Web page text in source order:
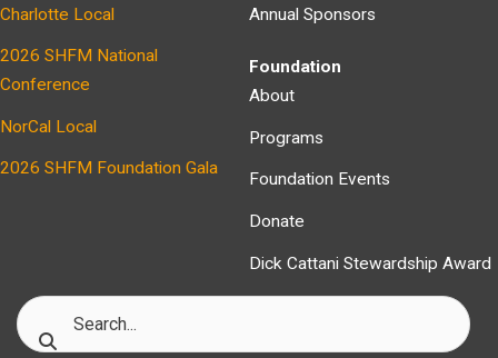
Charlotte Local
2026 SHFM National
Conference
NorCal Local
2026 SHFM Foundation Gala
Annual Sponsors
Foundation
About
Programs
Foundation Events
Donate
Dick Cattani Stewardship Award